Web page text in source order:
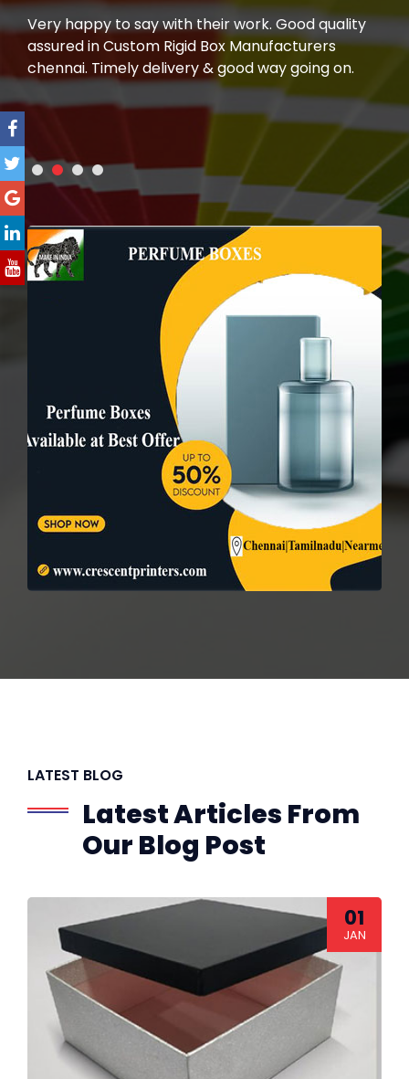
Very happy to say with their work. Good quality
assured in Custom Rigid Box Manufacturers
chennai. Timely delivery & good way going on.
I
LATEST BLOG
Latest Articles From
Our Blog Post
01
JAN